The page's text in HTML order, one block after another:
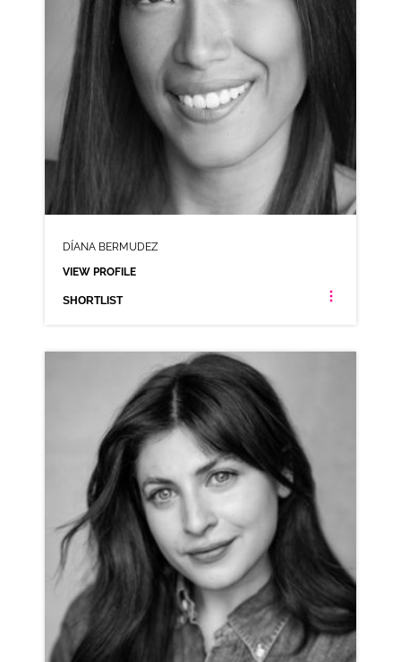
DÍANA BERMUDEZ
VIEW PROFILE
SHORTLIST
DÍANA BERMUDEZ
AMERICAN ANIMATION RP SPANISH LATIN AMERICAN
CLICK A TRACK BELOW TO LISTEN
AD-CAREER WISE
VIEW PROFILE
SHORTLIST